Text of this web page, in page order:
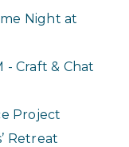
Night at
- Craft & Chat
Project
Retreat